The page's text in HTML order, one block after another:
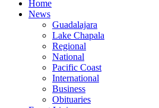
Home
News
Guadalajara
Lake Chapala
Regional
National
Pacific Coast
International
Business
Obituaries